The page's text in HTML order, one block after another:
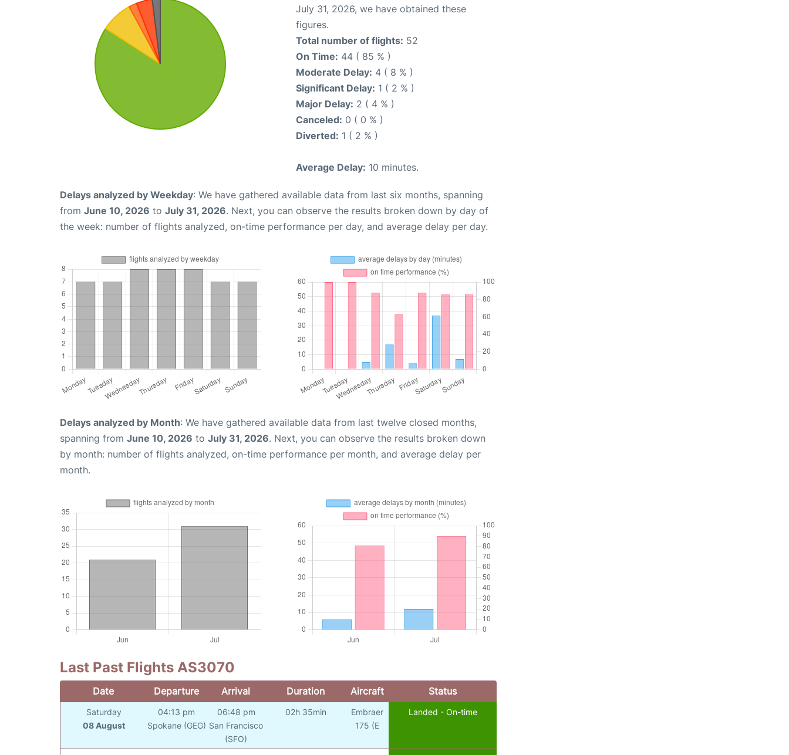
July 31, 2026, we have obtained these
figures.
Total number of flights: 52
On Time: 44 ( 85 % )
Moderate Delay: 4 ( 8 % )
Significant Delay: 1 ( 2 % )
Major Delay: 2 ( 4 % )
Canceled: 0 ( 0 % )
Diverted: 1 ( 2 % )
Average Delay: 10 minutes.
Delays analyzed by Weekday: We have gathered available data from last six months, spanning
from June 10, 2026 to July 31, 2026. Next, you can observe the results broken down by day of
the week: number of flights analyzed, on-time performance per day, and average delay per day.
Delays analyzed by Month: We have gathered available data from last twelve closed months,
spanning from June 10, 2026 to July 31, 2026. Next, you can observe the results broken down
by month: number of flights analyzed, on-time performance per month, and average delay per
month.
Last Past Flights AS3070
Date Departure Arrival Duration Aircraft Status
Saturday
08 August
04:13 pm
Spokane (GEG)
06:48 pm
San Francisco
(SFO)
02h 35min
Embraer
175 (E
Landed - On-time